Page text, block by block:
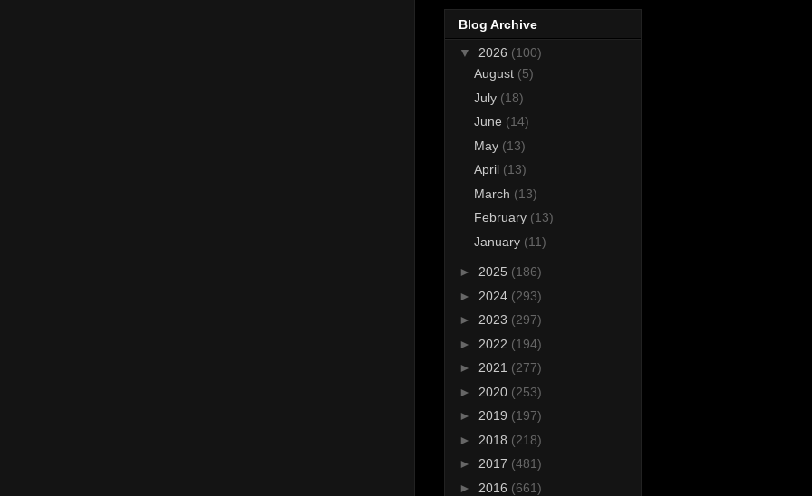
Blog Archive
▼ 2026 (100)
August (5)
July (18)
June (14)
May (13)
April (13)
March (13)
February (13)
January (11)
► 2025 (186)
► 2024 (293)
► 2023 (297)
► 2022 (194)
► 2021 (277)
► 2020 (253)
► 2019 (197)
► 2018 (218)
► 2017 (481)
► 2016 (661)